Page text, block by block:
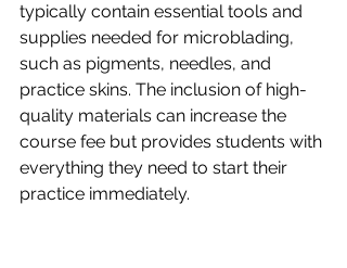
typically contain essential tools and
supplies needed for microblading,
such as pigments, needles, and
practice skins. The inclusion of high-
quality materials can increase the
course fee but provides students with
everything they need to start their
practice immediately.